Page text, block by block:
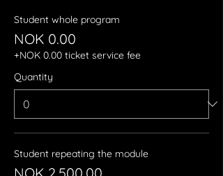
Student whole program
NOK 0.00
+NOK 0.00 ticket service fee
Quantity
Student repeating the module